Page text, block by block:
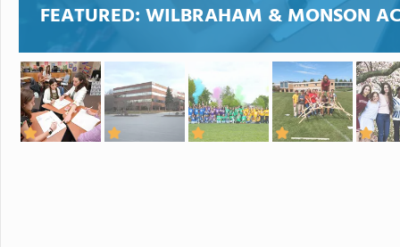
FEATURED: WILBRAHAM & MONSON